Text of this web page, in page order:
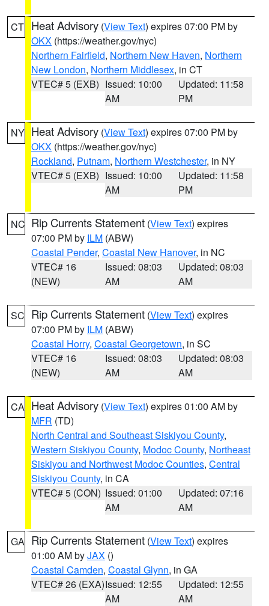
CT Heat Advisory (View Text) expires 07:00 PM by
OKX (https://weather.gov/nyc)
Northern Fairfield, Northern New Haven, Northern
New London, Northern Middlesex, in CT
VTEC# 5 (EXB) Issued: 10:00
AM
Updated: 11:58
PM
NY Heat Advisory (View Text) expires 07:00 PM by
OKX (https://weather.gov/nyc)
Rockland, Putnam, Northern Westchester, in NY
VTEC# 5 (EXB) Issued: 10:00
AM
Updated: 11:58
PM
NC Rip Currents Statement (View Text) expires
07:00 PM by ILM (ABW)
Coastal Pender, Coastal New Hanover, in NC
VTEC# 16
(NEW)
Issued: 08:03
AM
Updated: 08:03
AM
SC Rip Currents Statement (View Text) expires
07:00 PM by ILM (ABW)
Coastal Horry, Coastal Georgetown, in SC
VTEC# 16
(NEW)
Issued: 08:03
AM
Updated: 08:03
AM
CA Heat Advisory (View Text) expires 01:00 AM by
MFR (TD)
North Central and Southeast Siskiyou County,
Western Siskiyou County, Modoc County, Northeast
Siskiyou and Northwest Modoc Counties, Central
Siskiyou County, in CA
VTEC# 5 (CON) Issued: 01:00
AM
Updated: 07:16
AM
GA Rip Currents Statement (View Text) expires
01:00 AM byJAX ()
Coastal Camden, Coastal Glynn, in GA
VTEC# 26 (EXA)Issued: 12:55
AM
Updated: 12:55
AM